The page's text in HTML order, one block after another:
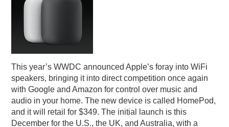
This year’s WWDC announced Apple’s foray into WiFi
speakers, bringing it into direct competition once again
with Google and Amazon for control over music and
audio in your home. The new device is called HomePod,
and it will retail for $349. The initial launch is this
December for the U.S., the UK, and Australia, with a